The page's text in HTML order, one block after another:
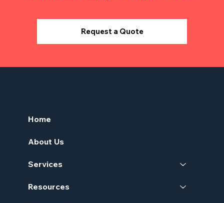
Request a Quote
Home
About Us
Services
Resources